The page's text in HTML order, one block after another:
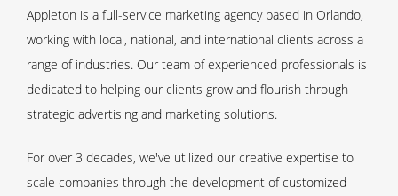
Appleton is a full-service marketing agency based in Orlando,
working with local, national, and international clients across a
range of industries. Our team of experienced professionals is
dedicated to helping our clients grow and flourish through
strategic advertising and marketing solutions.
For over 3 decades, we've utilized our creative expertise to
scale companies through the development of customized